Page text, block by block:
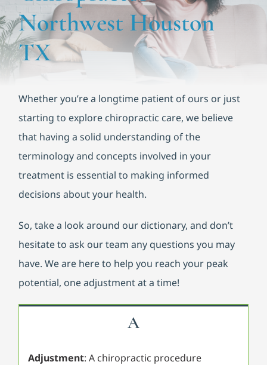
Functional Medicine
Blog
Contact us
Northwest Houston
TX
Whether you’re a longtime patient of ours or just
starting to explore chiropractic care, we believe
that having a solid understanding of the
terminology and concepts involved in your
treatment is essential to making informed
decisions about your health.
So, take a look around our dictionary, and don’t
hesitate to ask our team any questions you may
have. We are here to help you reach your peak
potential, one adjustment at a time!
A
Adjustment: A chiropractic procedure